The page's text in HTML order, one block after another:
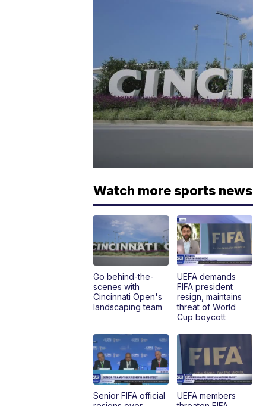
Watch more sports news
Go behind-the-
scenes with
Cincinnati Open's
landscaping team
UEFA demands
FIFA president
resign, maintains
threat of World
Cup boycott
Senior FIFA official
UEFA members